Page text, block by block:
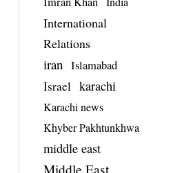
International
Relations
iran Islamabad
Israel karachi
Karachi news
Khyber Pakhtunkhwa
middle east
Middle East